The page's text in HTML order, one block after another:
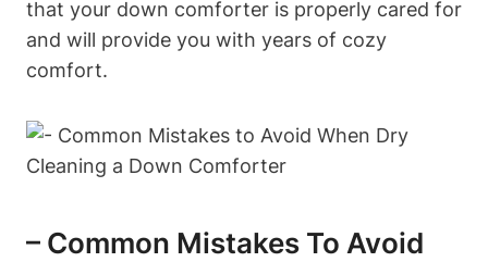
that your down comforter is properly cared for
and will provide you with years of cozy
comfort.
– Common Mistakes To Avoid